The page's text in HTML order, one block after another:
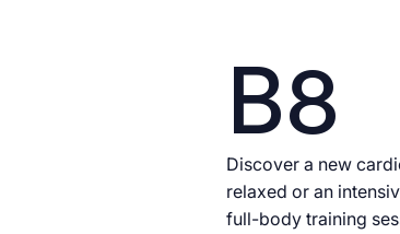
B8
Discover a new
relaxed or an
full-body training